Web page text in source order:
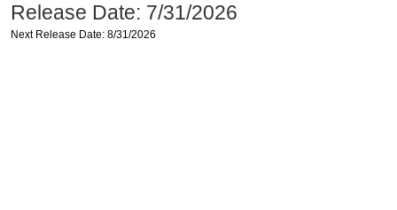
Release Date: 7/31/2026
Next Release Date: 8/31/2026